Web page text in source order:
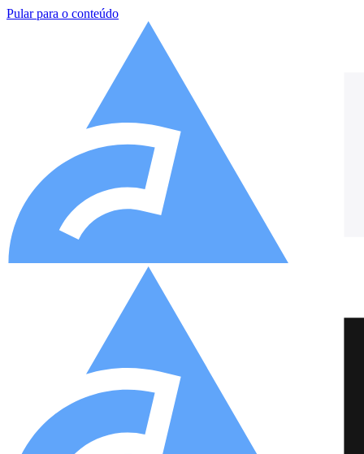
Pular para o conteúdo